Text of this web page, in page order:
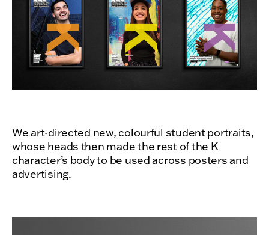
We art-directed new, colourful student portraits,
whose heads then made the rest of the K
character’s body to be used across posters and
advertising.